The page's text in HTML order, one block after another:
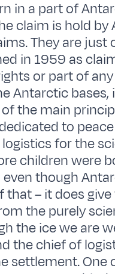
in a part of
claim is hold
They are
in 1959 as
or part of
Antarctic bases,
the main
to
logistics for the
children were
though
that – it does
the purely
the ice we are
the chief of
settlement. One